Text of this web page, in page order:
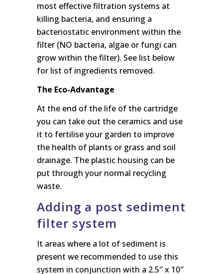
most effective filtration systems at
killing bacteria, and ensuring a
bacteriostatic environment within the
filter (NO bacteria, algae or fungi can
grow within the filter). See list below
for list of ingredients removed.
The Eco-Advantage
At the end of the life of the cartridge
you can take out the ceramics and use
it to fertilise your garden to improve
the health of plants or grass and soil
drainage. The plastic housing can be
put through your normal recycling
waste.
Adding a post sediment
filter system
It areas where a lot of sediment is
present we recommended to use this
system in conjunction with a 2.5″ x 10″